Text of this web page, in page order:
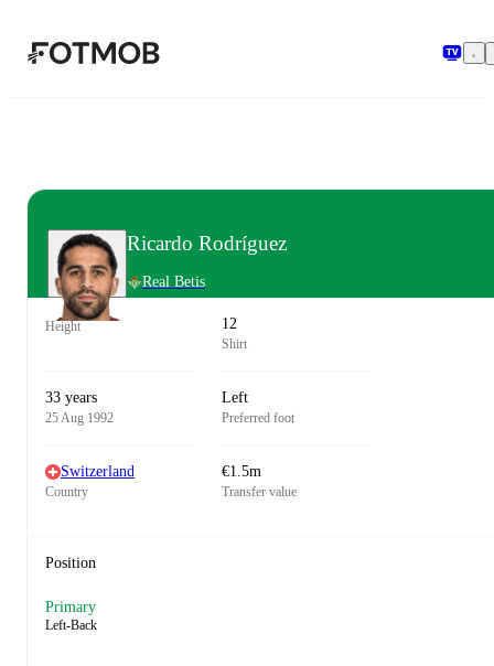
Ricardo Rodríguez
Real Betis
Height 12
Shirt
33 years
25 Aug 1992
Left
Preferred foot
Switzerland
Country
€1.5m
Transfer value
Position
Primary
Left-Back